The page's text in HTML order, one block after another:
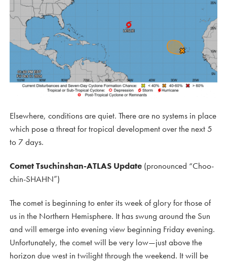
Elsewhere, conditions are quiet. There are no systems in place
which pose a threat for tropical development over the next 5
to 7 days.
Comet Tsuchinshan-ATLAS Update (pronounced “Choo-
chin-SHAHN”)
The comet is beginning to enter its week of glory for those of
us in the Northern Hemisphere. It has swung around the Sun
and will emerge into evening view beginning Friday evening.
Unfortunately, the comet will be very low—just above the
horizon due west in twilight through the weekend. It will be